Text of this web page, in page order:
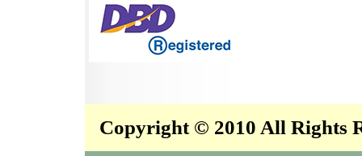
Copyright © 2010 All Rights